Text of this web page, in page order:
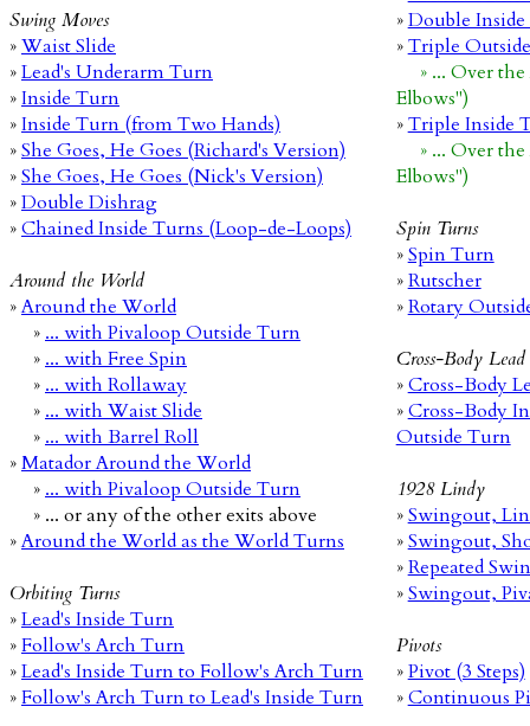
Swing Moves
»Waist Slide
»Lead's Underarm Turn
»Inside Turn
»Inside Turn (from Two Hands)
»She Goes, He Goes (Richard's Version)
»She Goes, He Goes (Nick's Version)
»Double Dishrag
»Chained Inside Turns (Loop-de-Loops)
Around the World
»Around the World
» ... with Pivaloop Outside Turn
» ... with Free Spin
» ... with Rollaway
» ... with Waist Slide
» ... with Barrel Roll
»Matador Around the World
» ... with Pivaloop Outside Turn
» ... or any of the other exits above
»Around the World as the World Turns
Orbiting Turns
»Lead's Inside Turn
»Follow's Arch Turn
»Lead's Inside Turn to Follow's Arch Turn
»Follow's Arch Turn to Lead's Inside Turn
»Double
»Triple
» ... Over
Elbows")
»Triple Inside
» ... Over
Elbows")
Spin Turns
»Spin Turn
»Rutscher
»Rotary
Cross-Body Lead
»Cross-Body
»Cross-Body
Outside Turn
1928 Lindy
»Swingout,
»Swingout,
»Repeated
»Swingout,
Pivots
»Pivot (3 Steps)
»Continuous